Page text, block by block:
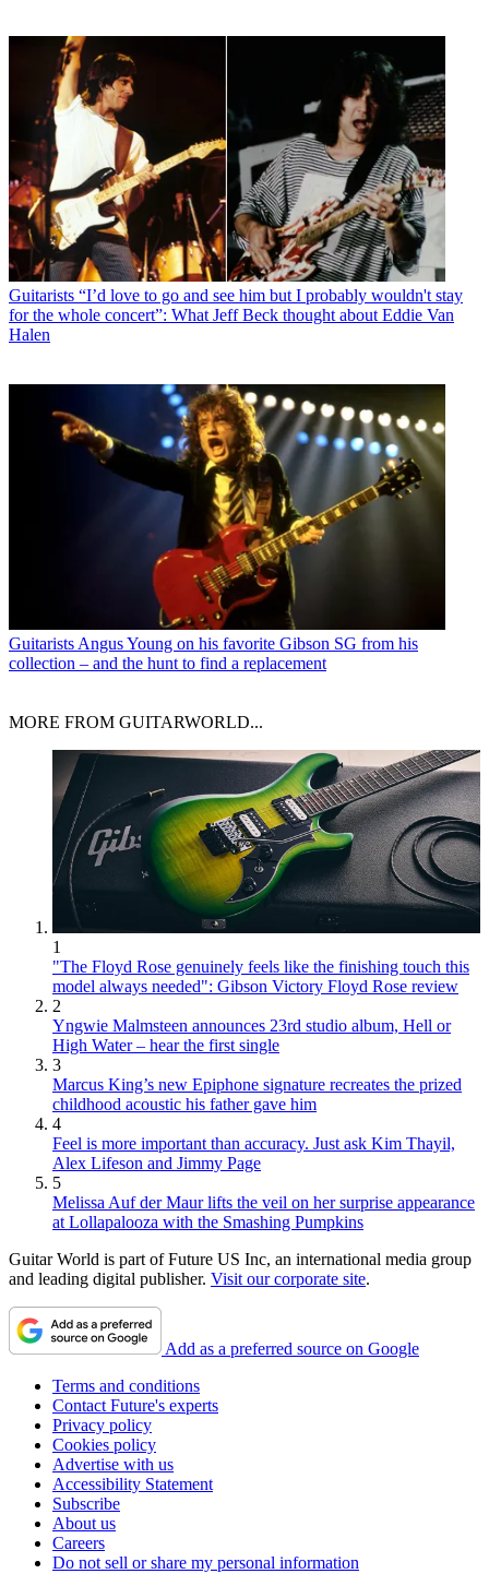
Guitarists “I’d love to go and see him but I probably wouldn't stay
for the whole concert”: What Jeff Beck thought about Eddie Van
Halen
Guitarists Angus Young on his favorite Gibson SG from his
collection – and the hunt to find a replacement
MORE FROM GUITARWORLD...
1
"The Floyd Rose genuinely feels like the finishing touch this
model always needed": Gibson Victory Floyd Rose review
2
Yngwie Malmsteen announces 23rd studio album, Hell or
High Water – hear the first single
3
Marcus King’s new Epiphone signature recreates the prized
childhood acoustic his father gave him
4
Feel is more important than accuracy. Just ask Kim Thayil,
Alex Lifeson and Jimmy Page
5
Melissa Auf der Maur lifts the veil on her surprise appearance
at Lollapalooza with the Smashing Pumpkins
Guitar World is part of Future US Inc, an international media group
and leading digital publisher. Visit our corporate site.
Add as a preferred source on Google
Terms and conditions
Contact Future's experts
Privacy policy
Cookies policy
Advertise with us
Accessibility Statement
Subscribe
About us
Careers
Do not sell or share my personal information